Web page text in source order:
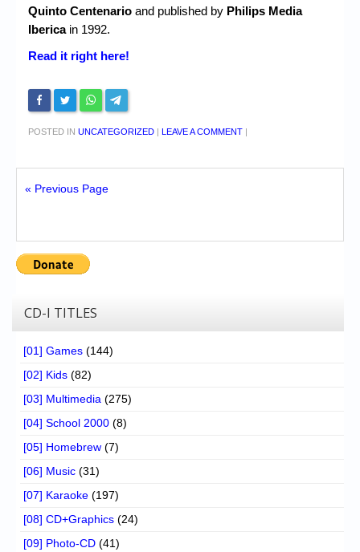
Quinto Centenario and published by Philips Media
Ibericain 1992.
Read it right here!
POSTED IN UNCATEGORIZED | LEAVE A COMMENT |
« Previous Page
CD-I TITLES
[01] Games (144)
[02] Kids (82)
[03] Multimedia (275)
[04] School 2000 (8)
[05] Homebrew (7)
[06] Music (31)
[07] Karaoke (197)
[08] CD+Graphics (24)
[09] Photo-CD (41)